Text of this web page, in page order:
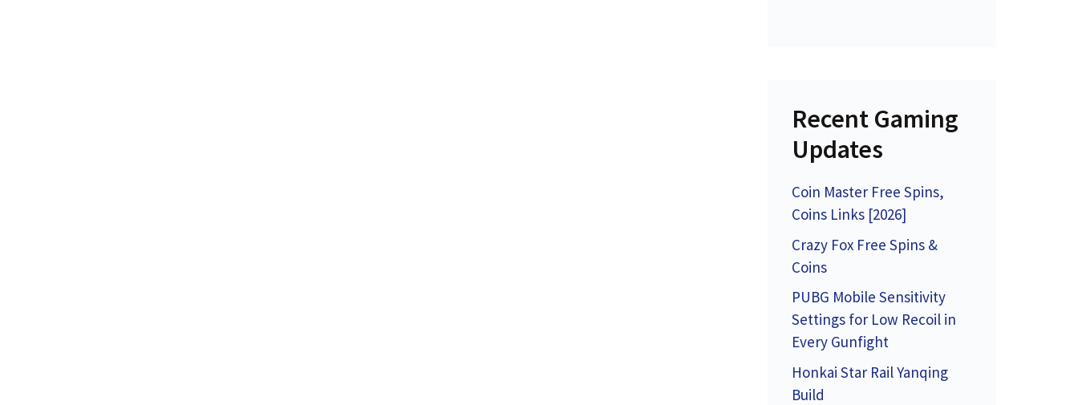
Recent Gaming
Updates
Coin Master Free Spins,
Coins Links [2026]
Crazy Fox Free Spins &
Coins
PUBG Mobile Sensitivity
Settings for Low Recoil in
Every Gunfight
Honkai Star Rail Yanqing
Build